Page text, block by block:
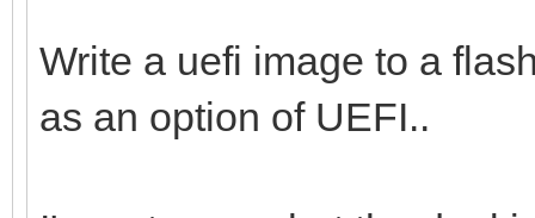
Write a uefi image to a
as an option of UEFI..